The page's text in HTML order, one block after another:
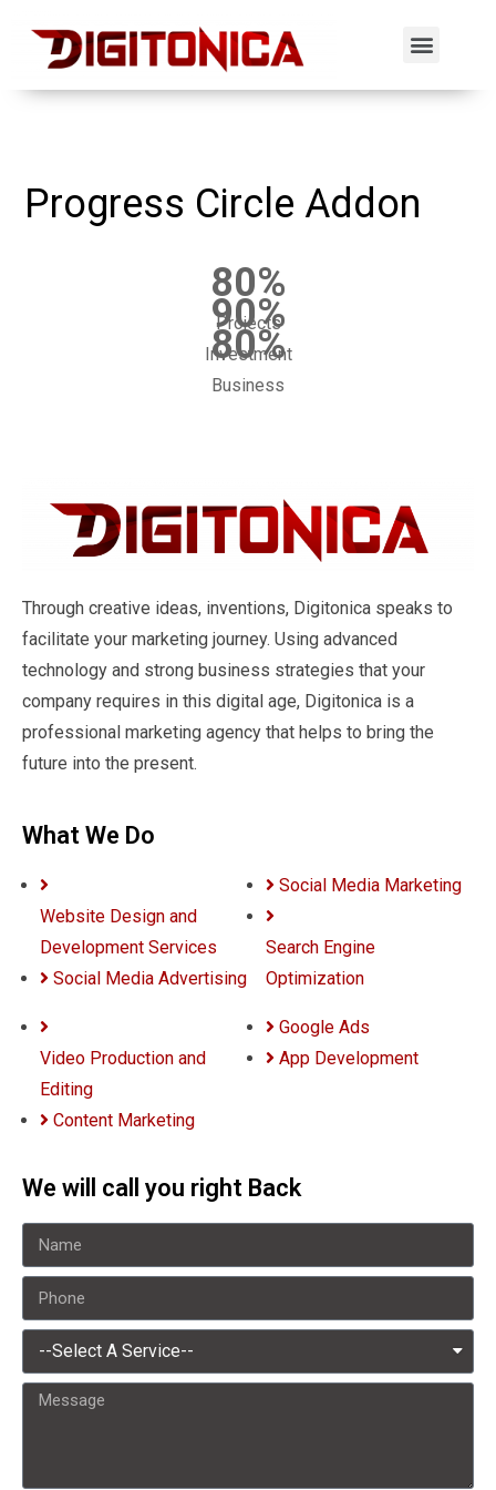
Progress Circle Addon
80%
Projects
90%
Investment
80%
Business
Through creative ideas, inventions, Digitonica speaks to
facilitate your marketing journey. Using advanced
technology and strong business strategies that your
company requires in this digital age, Digitonica is a
professional marketing agency that helps to bring the
future into the present.
What We Do
Website Design and
Development Services
Social Media Advertising
Social Media Marketing
Search Engine
Optimization
Video Production and
Editing
Content Marketing
Google Ads
App Development
We will call you right Back